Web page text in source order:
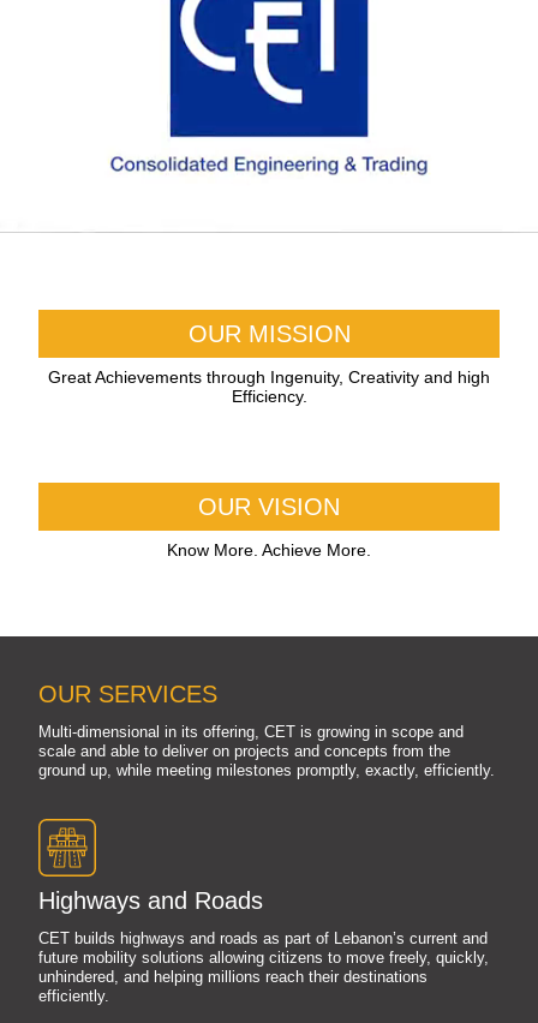
OUR MISSION
Great Achievements through Ingenuity, Creativity and high
Efficiency.
OUR VISION
Know More. Achieve More.
OUR SERVICES
Multi-dimensional in its offering, CET is growing in scope and
scale and able to deliver on projects and concepts from the
ground up, while meeting milestones promptly, exactly, efficiently.
Highways and Roads
CET builds highways and roads as part of Lebanon’s current and
future mobility solutions allowing citizens to move freely, quickly,
unhindered, and helping millions reach their destinations
efficiently.